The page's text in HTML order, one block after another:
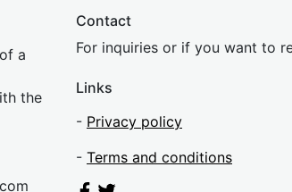
a
the
Contact
For inquiries or if you want to
Links
- Privacy policy
- Terms and conditions